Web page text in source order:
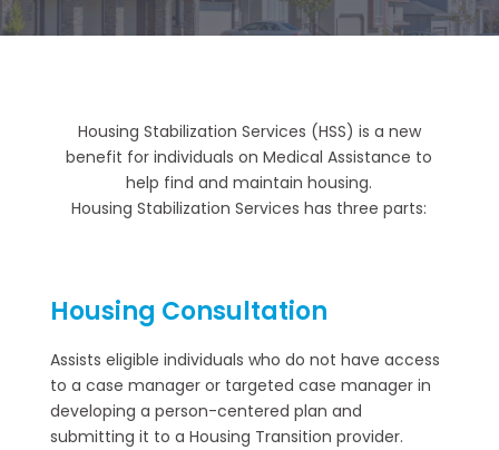
Housing Stabilization Services (HSS) is a new
benefit for individuals on Medical Assistance to
help find and maintain housing.
Housing Stabilization Services has three parts:
Housing Consultation
Assists eligible individuals who do not have access
to a case manager or targeted case manager in
developing a person-centered plan and
submitting it to a Housing Transition provider.